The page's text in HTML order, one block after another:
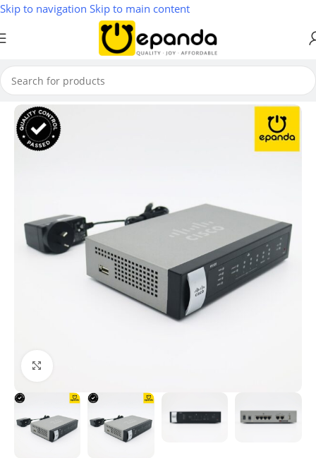
Skip to navigation Skip to main content
Home/ Firewall & VPN